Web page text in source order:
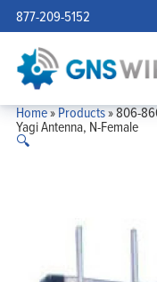
877-209-5152
Home»Products»806-
Yagi Antenna, N-Female
🔍